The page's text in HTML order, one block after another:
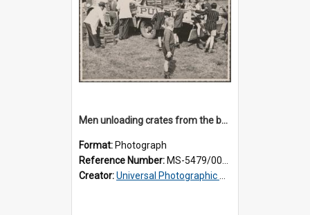
Men unloading crates from the back of a Thomsons truck, surrounded by schoolboys
Format: Photograph
Reference Number: MS-5479/002/024
Creator:Universal Photographic Studios